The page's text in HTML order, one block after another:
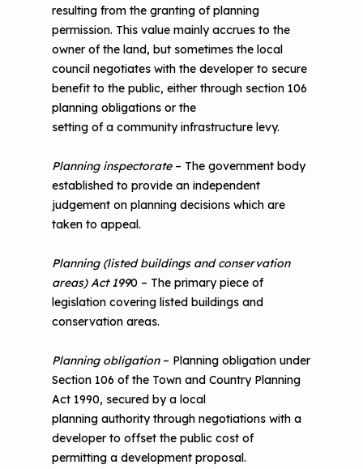
resulting from the granting of planning
permission. This value mainly accrues to the
owner of the land, but sometimes the local
council negotiates with the developer to secure
benefit to the public, either through section 106
planning obligations or the
setting of a community infrastructure levy.
Planning inspectorate– The government body
established to provide an independent
judgement on planning decisions which are
taken to appeal.
Planning (listed buildings and conservation
areas) Act 1990 – The primary piece of
legislation covering listed buildings and
conservation areas.
Planning obligation– Planning obligation under
Section 106 of the Town and Country Planning
Act 1990, secured by a local
planning authority through negotiations with a
developer to offset the public cost of
permitting a development proposal.